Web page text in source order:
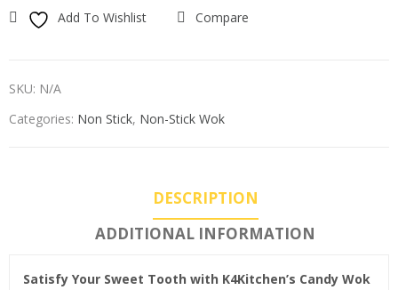
Add To Wishlist Compare
SKU: N/A
Categories: Non Stick, Non-Stick Wok
DESCRIPTION
ADDITIONAL INFORMATION
Satisfy Your Sweet Tooth with K4Kitchen’s Candy Wok